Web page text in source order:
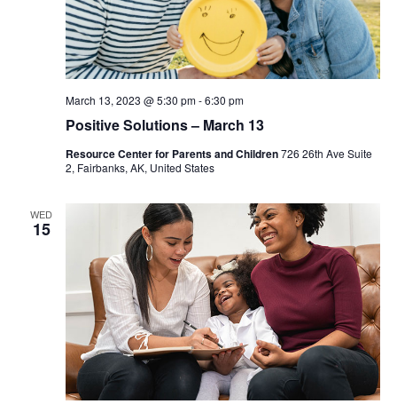
Positive Solutions – March 13
March 13, 2023 @ 5:30 pm-6:30 pm
Resource Center for Parents and Children726 26th Ave Suite
2, Fairbanks, AK, United States
WED
15